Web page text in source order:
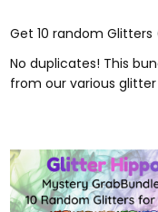
Get 10 random
No duplicates! This
from our various glitter